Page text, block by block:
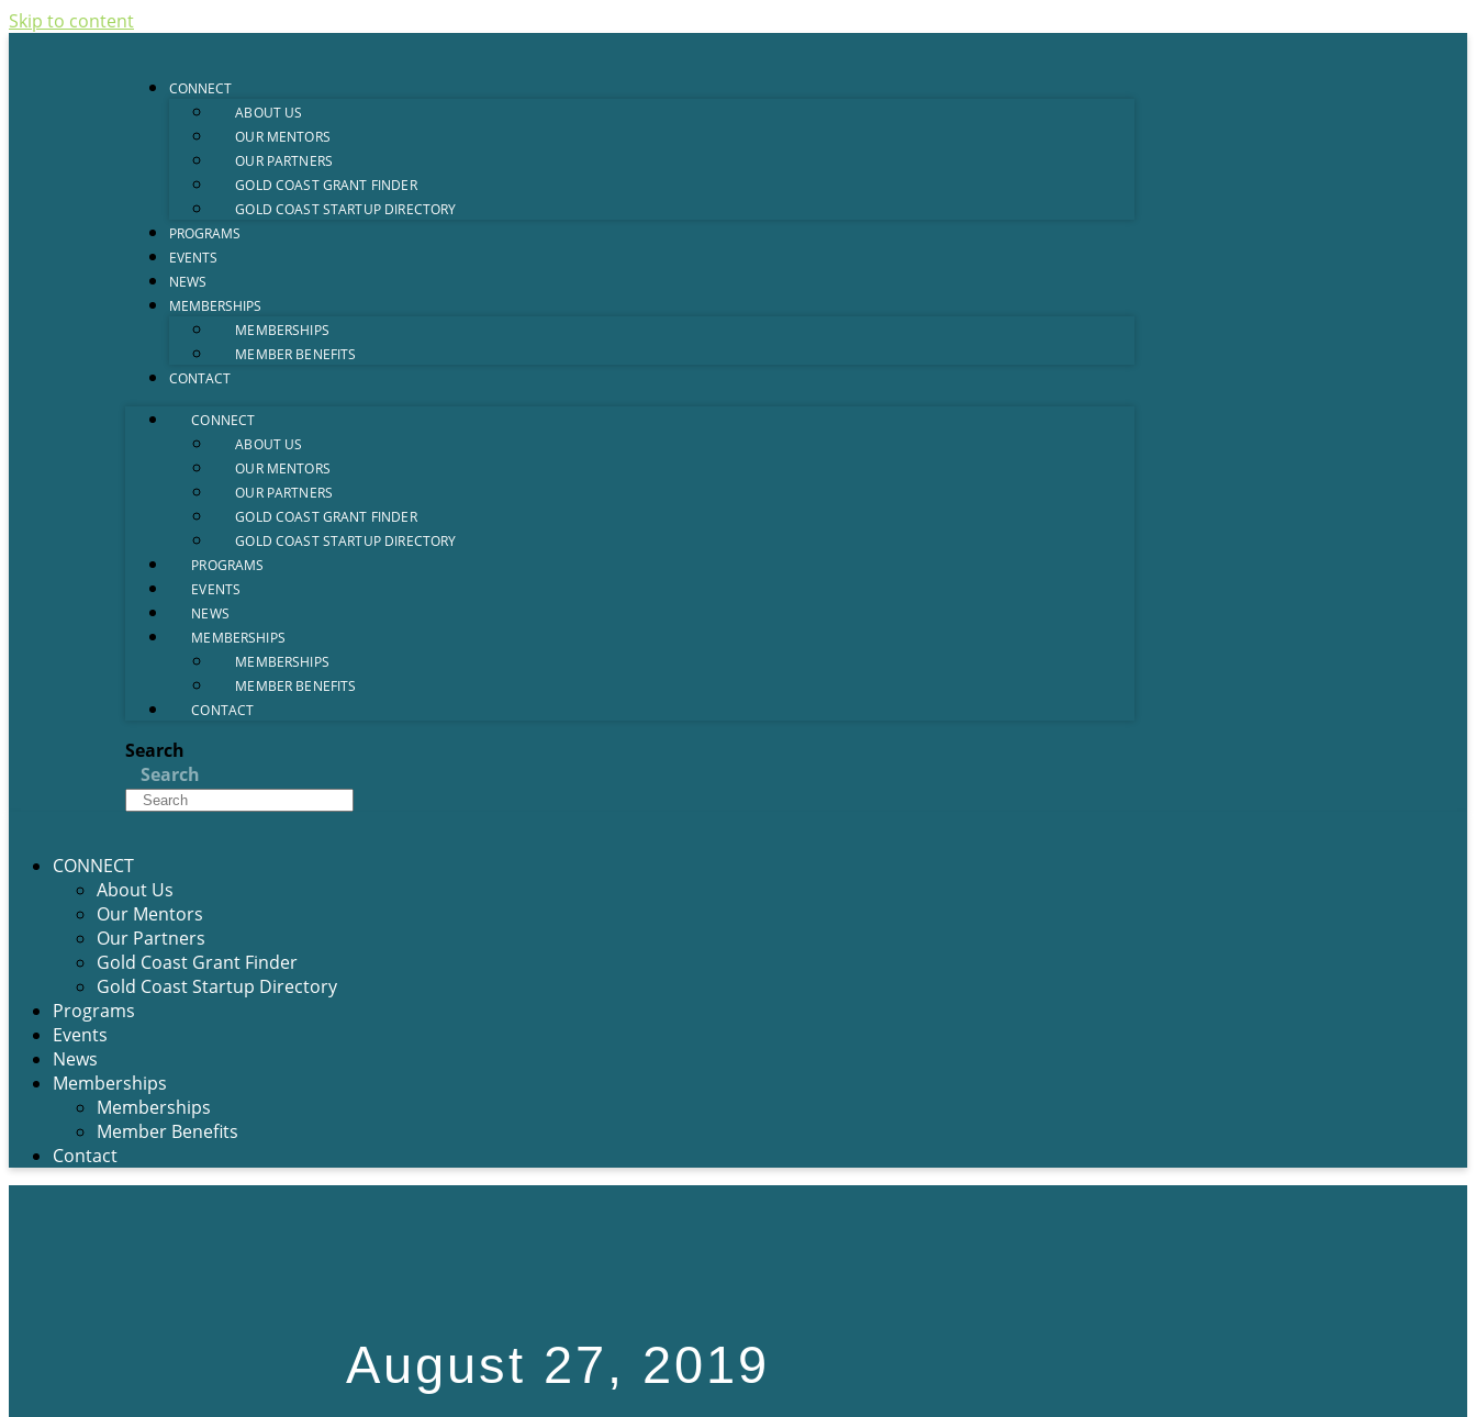
Skip to content
CONNECT
ABOUT US
OUR MENTORS
OUR PARTNERS
GOLD COAST GRANT FINDER
GOLD COAST STARTUP DIRECTORY
PROGRAMS
EVENTS
NEWS
MEMBERSHIPS
MEMBERSHIPS
MEMBER BENEFITS
CONTACT
CONNECT
ABOUT US
OUR MENTORS
OUR PARTNERS
GOLD COAST GRANT FINDER
GOLD COAST STARTUP DIRECTORY
PROGRAMS
EVENTS
NEWS
MEMBERSHIPS
MEMBERSHIPS
MEMBER BENEFITS
CONTACT
Search
Search
CONNECT
About Us
Our Mentors
Our Partners
Gold Coast Grant Finder
Gold Coast Startup Directory
Programs
Events
News
Memberships
Memberships
Member Benefits
Contact
August 27, 2019